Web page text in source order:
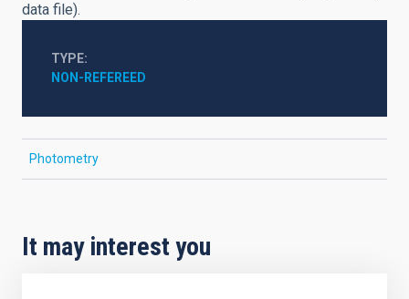
data file).
TYPE
NON-REFEREED
Photometry
It may interest you